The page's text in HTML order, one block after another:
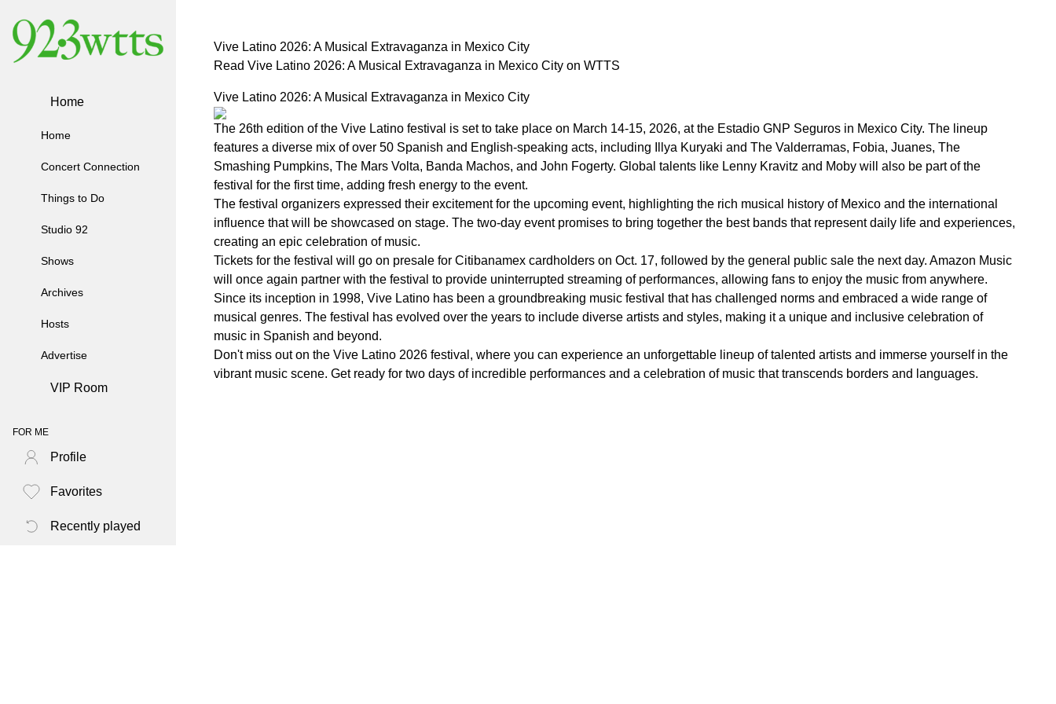
Home
Home
Concert Connection
Things to Do
Studio 92
Shows
Archives
Hosts
Advertise
VIP Room
FOR ME
Profile
Favorites
Recently played
Vive Latino 2026: A Musical Extravaganza in Mexico City
Read Vive Latino 2026: A Musical Extravaganza in Mexico City on WTTS
Vive Latino 2026: A Musical Extravaganza in Mexico City
The 26th edition of the Vive Latino festival is set to take place on March 14-15, 2026, at the Estadio GNP Seguros in Mexico City. The lineup
features a diverse mix of over 50 Spanish and English-speaking acts, including Illya Kuryaki and The Valderramas, Fobia, Juanes, The
Smashing Pumpkins, The Mars Volta, Banda Machos, and John Fogerty. Global talents like Lenny Kravitz and Moby will also be part of the
festival for the first time, adding fresh energy to the event.
The festival organizers expressed their excitement for the upcoming event, highlighting the rich musical history of Mexico and the international
influence that will be showcased on stage. The two-day event promises to bring together the best bands that represent daily life and experiences,
creating an epic celebration of music.
Tickets for the festival will go on presale for Citibanamex cardholders on Oct. 17, followed by the general public sale the next day. Amazon Music
will once again partner with the festival to provide uninterrupted streaming of performances, allowing fans to enjoy the music from anywhere.
Since its inception in 1998, Vive Latino has been a groundbreaking music festival that has challenged norms and embraced a wide range of
musical genres. The festival has evolved over the years to include diverse artists and styles, making it a unique and inclusive celebration of
music in Spanish and beyond.
Don't miss out on the Vive Latino 2026 festival, where you can experience an unforgettable lineup of talented artists and immerse yourself in the
vibrant music scene. Get ready for two days of incredible performances and a celebration of music that transcends borders and languages.